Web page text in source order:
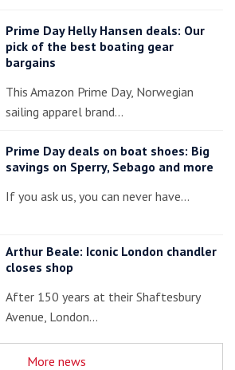
Prime Day Helly Hansen deals: Our
pick of the best boating gear
bargains
This Amazon Prime Day, Norwegian
sailing apparel brand…
Prime Day deals on boat shoes: Big
savings on Sperry, Sebago and more
If you ask us, you can never have…
Arthur Beale: Iconic London chandler
closes shop
After 150 years at their Shaftesbury
Avenue, London…
More news